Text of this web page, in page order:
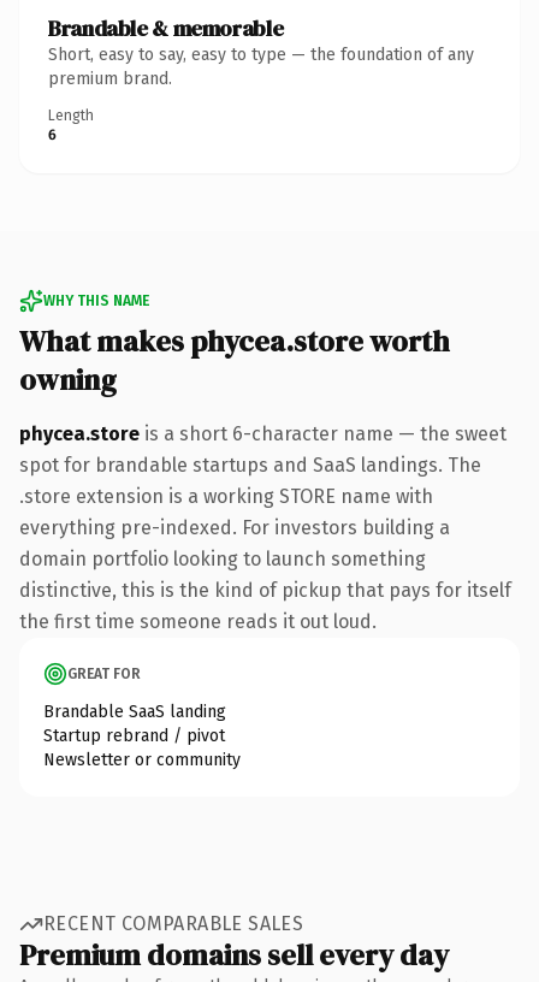
Brandable & memorable
Short, easy to say, easy to type — the foundation of any
premium brand.
Length
6
WHY THIS NAME
What makes phycea.store worth
owning
phycea.store is a short 6-character name — the sweet
spot for brandable startups and SaaS landings. The
.store extension is a working STORE name with
everything pre-indexed. For investors building a
domain portfolio looking to launch something
distinctive, this is the kind of pickup that pays for itself
the first time someone reads it out loud.
GREAT FOR
Brandable SaaS landing
Startup rebrand / pivot
Newsletter or community
RECENT COMPARABLE SALES
Premium domains sell every day